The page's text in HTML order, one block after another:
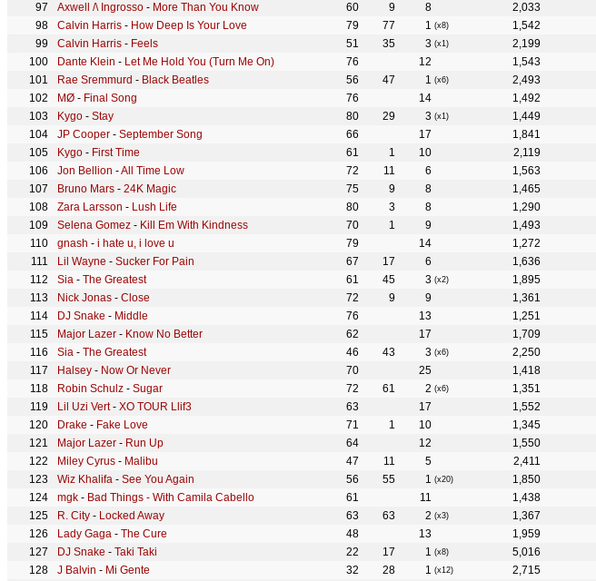
Axwell /\ Ingrosso - More Than You Know 60 9 8 2,033
Calvin Harris - How Deep Is Your Love 79 77 1 (x8) 1,542
Calvin Harris - Feels 51 35 3 (x1) 2,199
Dante Klein - Let Me Hold You (Turn Me On) 76 12 1,543
Rae Sremmurd - Black Beatles 56 47 1 (x6) 2,493
MØ - Final Song 76 14 1,492
Kygo - Stay 80 29 3 (x1) 1,449
JP Cooper - September Song 66 17 1,841
Kygo - First Time 61 1 10 2,119
Jon Bellion -All Time Low 72 11 6 1,563
Bruno Mars - 24K Magic 75 9 8 1,465
Zara Larsson - Lush Life 80 3 8 1,290
Selena Gomez - Kill Em With Kindness 70 1 9 1,493
gnash - i hate u, i love u 79 14 1,272
Lil Wayne - Sucker For Pain 67 17 6 1,636
Sia - The Greatest 61 45 3 (x2) 1,895
Nick Jonas - Close 72 9 9 1,361
DJ Snake - Middle 76 13 1,251
Major Lazer - Know No Better 62 17 1,709
Sia - The Greatest 46 43 3 (x6) 2,250
Halsey - Now Or Never 70 25 1,418
Robin Schulz - Sugar 72 61 2 (x6) 1,351
Lil Uzi Vert- XO TOUR Llif3 63 17 1,552
Drake - Fake Love 71 1 10 1,345
Major Lazer - Run Up 64 12 1,550
Miley Cyrus - Malibu 47 11 5 2,411
Wiz Khalifa - See You Again 56 55 1 (x20) 1,850
mgk - Bad Things - With Camila Cabello 61 11 1,438
R. City - Locked Away 63 63 2 (x3) 1,367
Lady Gaga - The Cure 48 13 1,959
DJ Snake - Taki Taki 22 17 1 (x8) 5,016
J Balvin - Mi Gente 32 28 1 (x12) 2,715